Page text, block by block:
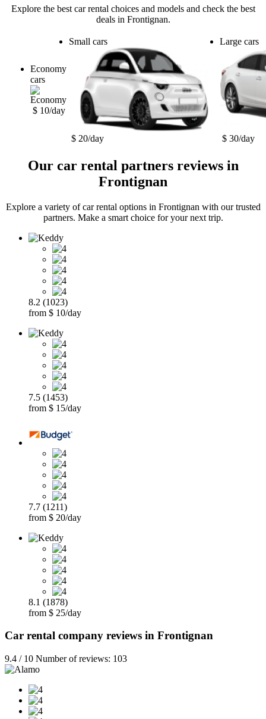
Explore the best car rental choices and models and check the best
deals in Frontignan.
Economy
cars
$ 10/day
Small cars
$ 20/day
Large cars
$ 30/day
Our car rental partners reviews in
Frontignan
Explore a variety of car rental options in Frontignan with our trusted
partners. Make a smart choice for your next trip.
8.2 (1023)
from $ 10/day
7.5 (1453)
from $ 15/day
7.7 (1211)
from $ 20/day
8.1 (1878)
from $ 25/day
Car rental company reviews in Frontignan
9.4 / 10 Number of reviews: 103